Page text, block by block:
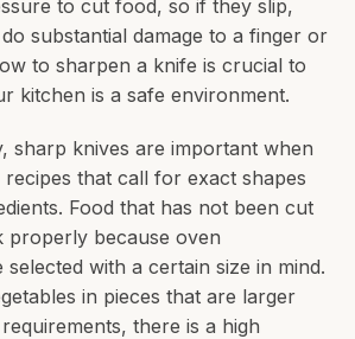
to cut food, so if they slip,
substantial damage to a finger or
to sharpen a knife is crucial to
kitchen is a safe environment.
sharp knives are important when
that call for exact shapes
Food that has not been cut
properly because oven
with a certain size in mind.
in pieces that are larger
there is a high